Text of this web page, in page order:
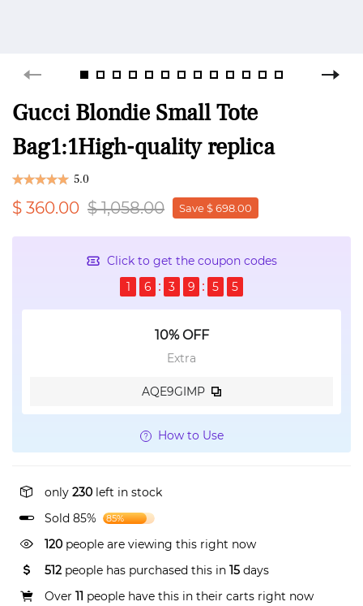
Gucci Blondie Small Tote
Bag1:1High-quality replica
5.0
$ 360.00 $ 1,058.00 Save $ 698.00
Click to get the coupon codes
1
6 3 9 5 4
10% OFF
Extra
AQE9GIMP
How to Use
only 230 left in stock
Sold 85%
85%
120 people are viewing this right now
512 people has purchased this in 15 days
Over 11 people have this in their carts right now